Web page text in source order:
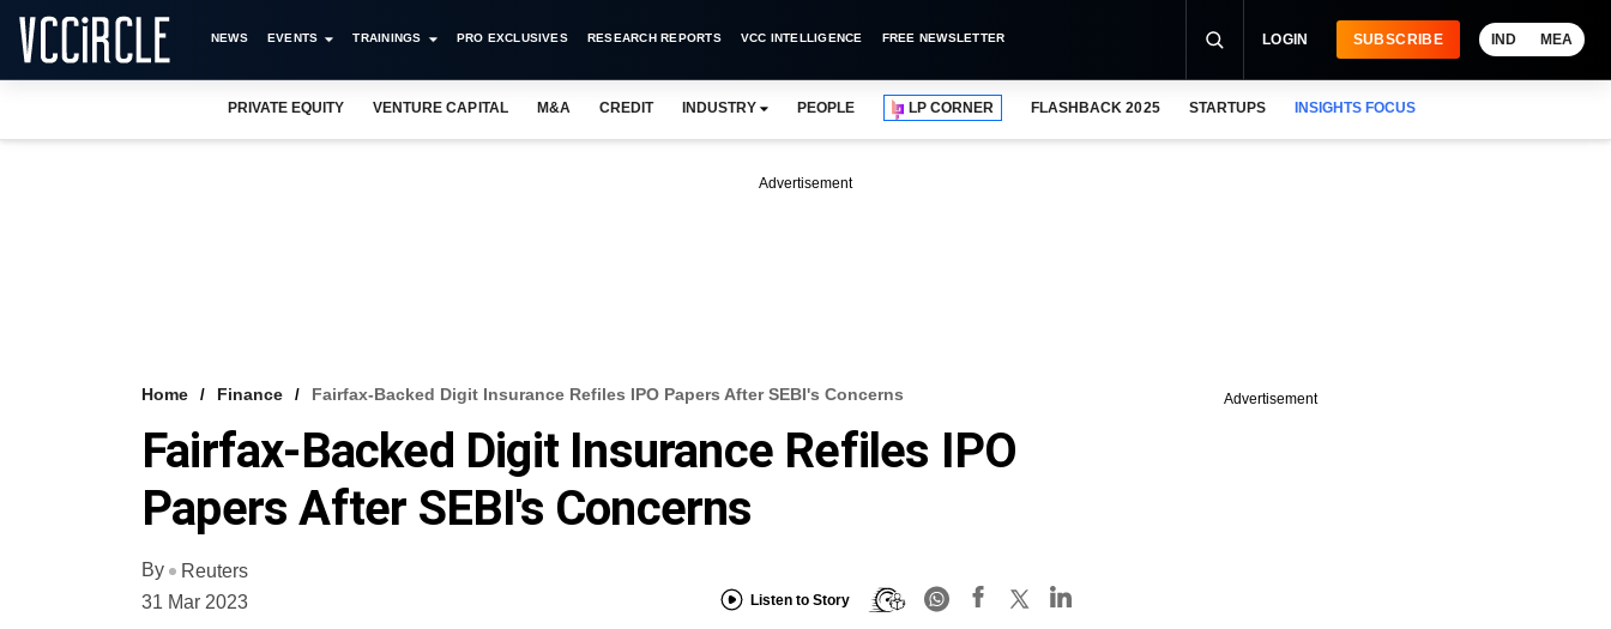
NEWS EVENTS TRAININGS PRO EXCLUSIVES RESEARCH REPORTS VCC INTELLIGENCE FREE NEWSLETTER LOGIN SUBSCRIBE IND MEA
PRIVATE EQUITY VENTURE CAPITAL M&A CREDIT INDUSTRY PEOPLE LP CORNER FLASHBACK 2025 STARTUPS INSIGHTS FOCUS
Advertisement
Home Finance Fairfax-Backed Digit Insurance Refiles IPO Papers After SEBI's Concerns
Fairfax-Backed Digit Insurance Refiles IPO
Papers After SEBI's Concerns
By
Reuters
31 Mar 2023
Listen to Story
Advertisement